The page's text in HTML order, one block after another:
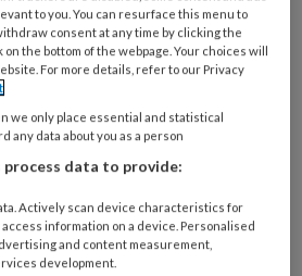
docent social work was, gaf ik
collega Marjolein. Zij is meer
kleine situaties te
to you. You can resurface this menu to
consent at any time by clicking the
the bottom of the webpage. Your choices will
For more details, refer to our Privacy
we only place essential and statistical
any data about you as a person
data to provide:
Actively scan device characteristics for
information on a device. Personalised
and content measurement,
development.